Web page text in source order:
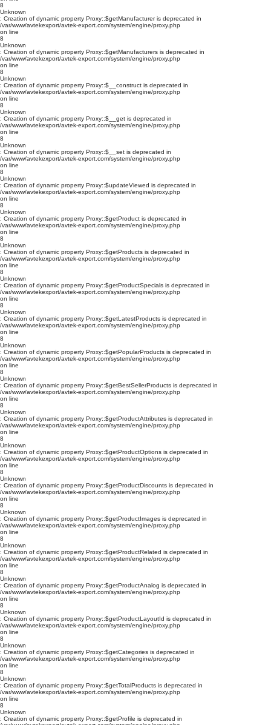
8
Unknown
: Creation of dynamic property Proxy::$getManufacturer is deprecated in
/var/www/avtekexport/avtek-export.com/system/engine/proxy.php
on line
8
Unknown
: Creation of dynamic property Proxy::$getManufacturers is deprecated in
/var/www/avtekexport/avtek-export.com/system/engine/proxy.php
on line
8
Unknown
: Creation of dynamic property Proxy::$__construct is deprecated in
/var/www/avtekexport/avtek-export.com/system/engine/proxy.php
on line
8
Unknown
: Creation of dynamic property Proxy::$__get is deprecated in
/var/www/avtekexport/avtek-export.com/system/engine/proxy.php
on line
8
Unknown
: Creation of dynamic property Proxy::$__set is deprecated in
/var/www/avtekexport/avtek-export.com/system/engine/proxy.php
on line
8
Unknown
: Creation of dynamic property Proxy::$updateViewed is deprecated in
/var/www/avtekexport/avtek-export.com/system/engine/proxy.php
on line
8
Unknown
: Creation of dynamic property Proxy::$getProduct is deprecated in
/var/www/avtekexport/avtek-export.com/system/engine/proxy.php
on line
8
Unknown
: Creation of dynamic property Proxy::$getProducts is deprecated in
/var/www/avtekexport/avtek-export.com/system/engine/proxy.php
on line
8
Unknown
: Creation of dynamic property Proxy::$getProductSpecials is deprecated in
/var/www/avtekexport/avtek-export.com/system/engine/proxy.php
on line
8
Unknown
: Creation of dynamic property Proxy::$getLatestProducts is deprecated in
/var/www/avtekexport/avtek-export.com/system/engine/proxy.php
on line
8
Unknown
: Creation of dynamic property Proxy::$getPopularProducts is deprecated in
/var/www/avtekexport/avtek-export.com/system/engine/proxy.php
on line
8
Unknown
: Creation of dynamic property Proxy::$getBestSellerProducts is deprecated in
/var/www/avtekexport/avtek-export.com/system/engine/proxy.php
on line
8
Unknown
: Creation of dynamic property Proxy::$getProductAttributes is deprecated in
/var/www/avtekexport/avtek-export.com/system/engine/proxy.php
on line
8
Unknown
: Creation of dynamic property Proxy::$getProductOptions is deprecated in
/var/www/avtekexport/avtek-export.com/system/engine/proxy.php
on line
8
Unknown
: Creation of dynamic property Proxy::$getProductDiscounts is deprecated in
/var/www/avtekexport/avtek-export.com/system/engine/proxy.php
on line
8
Unknown
: Creation of dynamic property Proxy::$getProductImages is deprecated in
/var/www/avtekexport/avtek-export.com/system/engine/proxy.php
on line
8
Unknown
: Creation of dynamic property Proxy::$getProductRelated is deprecated in
/var/www/avtekexport/avtek-export.com/system/engine/proxy.php
on line
8
Unknown
: Creation of dynamic property Proxy::$getProductAnalog is deprecated in
/var/www/avtekexport/avtek-export.com/system/engine/proxy.php
on line
8
Unknown
: Creation of dynamic property Proxy::$getProductLayoutId is deprecated in
/var/www/avtekexport/avtek-export.com/system/engine/proxy.php
on line
8
Unknown
: Creation of dynamic property Proxy::$getCategories is deprecated in
/var/www/avtekexport/avtek-export.com/system/engine/proxy.php
on line
8
Unknown
: Creation of dynamic property Proxy::$getTotalProducts is deprecated in
/var/www/avtekexport/avtek-export.com/system/engine/proxy.php
on line
8
Unknown
: Creation of dynamic property Proxy::$getProfile is deprecated in